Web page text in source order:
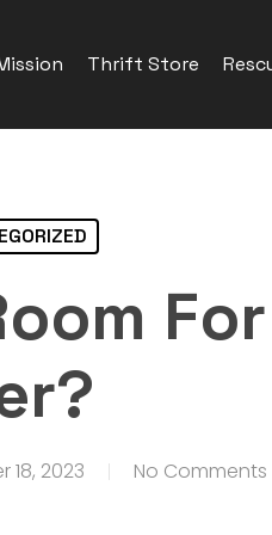
Thrift Store
18, 2023 No Comments